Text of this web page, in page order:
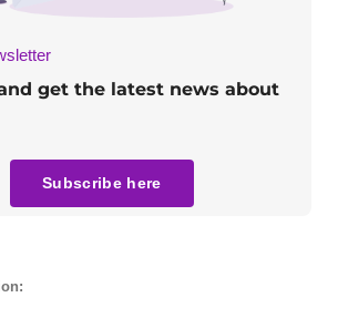
get the latest news about
Subscribe here